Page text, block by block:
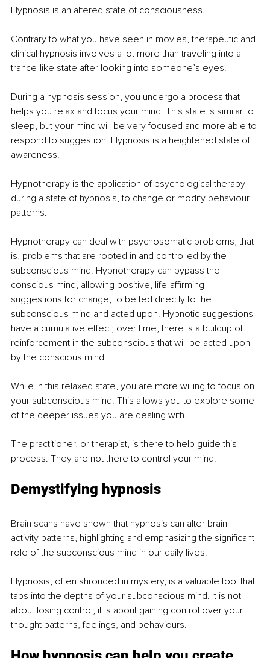
Hypnosis is an altered state of consciousness.
Contrary to what you have seen in movies, therapeutic and
clinical hypnosis involves a lot more than traveling into a
trance-like state after looking into someone’s eyes.
During a hypnosis session, you undergo a process that
helps you relax and focus your mind. This state is similar to
sleep, but your mind will be very focused and more able to
respond to suggestion. Hypnosis is a heightened state of
awareness.
Hypnotherapy is the application of psychological therapy
during a state of hypnosis, to change or modify behaviour
patterns.
Hypnotherapy can deal with psychosomatic problems, that
is, problems that are rooted in and controlled by the
subconscious mind. Hypnotherapy can bypass the
conscious mind, allowing positive, life-affirming
suggestions for change, to be fed directly to the
subconscious mind and acted upon. Hypnotic suggestions
have a cumulative effect; over time, there is a buildup of
reinforcement in the subconscious that will be acted upon
by the conscious mind.
While in this relaxed state, you are more willing to focus on
your subconscious mind. This allows you to explore some
of the deeper issues you are dealing with.
The practitioner, or therapist, is there to help guide this
process. They are not there to control your mind.
Demystifying hypnosis
Brain scans have shown that hypnosis can alter brain
activity patterns, highlighting and emphasizing the significant
role of the subconscious mind in our daily lives.
Hypnosis, often shrouded in mystery, is a valuable tool that
taps into the depths of your subconscious mind. It is not
about losing control; it is about gaining control over your
thought patterns, feelings, and behaviours.